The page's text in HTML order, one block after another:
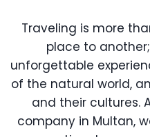
Traveling is more
place to
unforgettable
of the natural world,
and their cultures.
company in Multan,